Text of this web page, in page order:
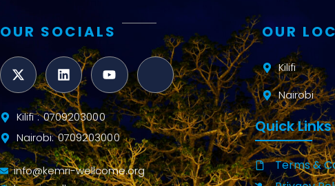
OUR SOCIALS
Kilifi : 0709203000
Nairobi: 0709203000
info@kemri-wellcome.org
OUR
Kilifi
Nairobi
Quick Links
Terms &